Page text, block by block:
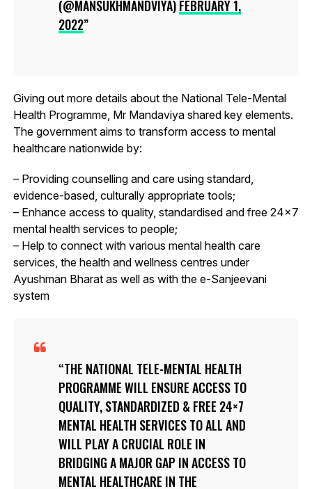
(@MANSUKHMANDVIYA)FEBRUARY 1,
2022
Giving out more details about the National Tele-Mental
Health Programme, Mr Mandaviya shared key elements.
The government aims to transform access to mental
healthcare nationwide by:
– Providing counselling and care using standard,
evidence-based, culturally appropriate tools;
– Enhance access to quality, standardised and free 24×7
mental health services to people;
– Help to connect with various mental health care
services, the health and wellness centres under
Ayushman Bharat as well as with the e-Sanjeevani
system
THE NATIONAL TELE-MENTAL HEALTH
PROGRAMME WILL ENSURE ACCESS TO
QUALITY, STANDARDIZED & FREE 24×7
MENTAL HEALTH SERVICES TO ALL AND
WILL PLAY A CRUCIAL ROLE IN
BRIDGING A MAJOR GAP IN ACCESS TO
MENTAL HEALTHCARE IN THE